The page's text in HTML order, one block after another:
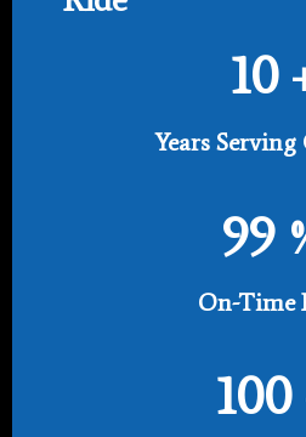
10
Years Serving
99
On-Time
100